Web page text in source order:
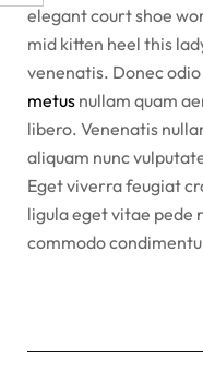
elegant court shoe
mid kitten heel this
venenatis. Donec
metus nullam quam
libero. Venenatis
aliquam nunc
Eget viverra feugiat
ligula eget vitae pede
commodo